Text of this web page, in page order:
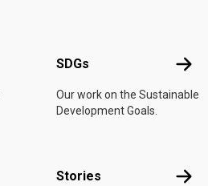
SDGs SDGs
Our work on the Sustainable
Development Goals.
Stories Stories